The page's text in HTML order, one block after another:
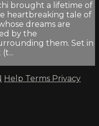
brought a lifetime of
heartbreaking tale of
dreams are
by the
them. Set in
Help Terms Privacy